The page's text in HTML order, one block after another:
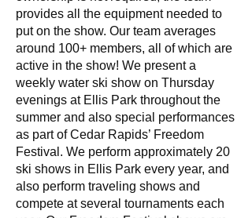
provides all the equipment needed to
put on the show. Our team averages
around 100+ members, all of which are
active in the show! We present a
weekly water ski show on Thursday
evenings at Ellis Park throughout the
summer and also special performances
as part of Cedar Rapids’ Freedom
Festival. We perform approximately 20
ski shows in Ellis Park every year, and
also perform traveling shows and
compete at several tournaments each